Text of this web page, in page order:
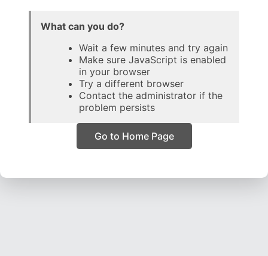
What can you do?
Wait a few minutes and try again
Make sure JavaScript is enabled
in your browser
Try a different browser
Contact the administrator if the
problem persists
Go to Home Page